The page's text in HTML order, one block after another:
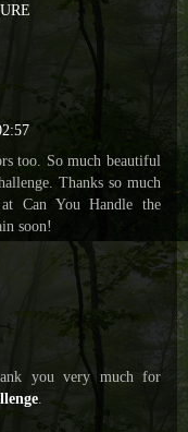
too. So much beautiful
Thanks so much
Can You Handle the
soon!
you very much for
.